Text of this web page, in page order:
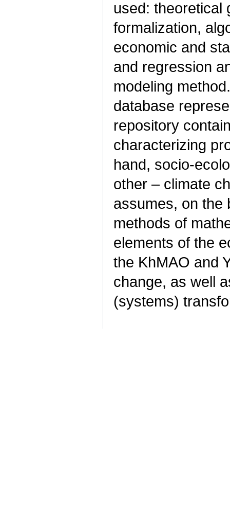
used: theoretical
formalization,
economic and
and regression
modeling
database
repository
characterizing
hand, socio-
other – climate
assumes, on the
methods of
elements of the
the KhMAO and
change, as well
(systems)